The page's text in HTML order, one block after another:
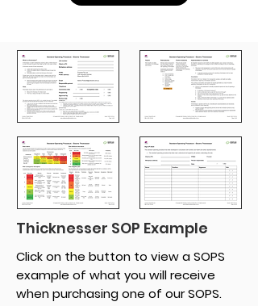
Thicknesser SOP Example
Click on the button to view a SOPS
example of what you will receive
when purchasing one of our SOPS.